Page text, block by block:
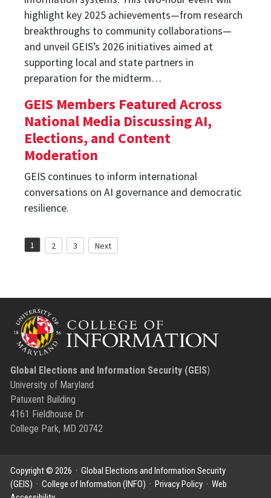
highlight key 2025 achievements—from research
breakthroughs to community collaborations—
and unveil GEIS’s 2026 initiatives aimed at
supporting local and state partners in
preparation for the midterm…
GEIS Members Featured Across
National Media Discussing AI,
Elections, and Content
Moderation
GEIS continues to inform international
conversations on AI governance and democratic
resilience.
Posts
1 2 3 Next
Global Elections and Information Security (GEIS)
University of Maryland
Patuxent Building
4161 Fieldhouse Dr
College Park, MD 20742
Copyright © 2026 · Global Elections and Information Security
(GEIS) · College of Information (INFO) · Privacy Policy · Web